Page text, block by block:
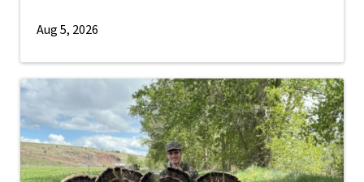
Aug 5, 2026